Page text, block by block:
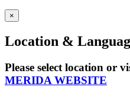
×
Location &
Please select location or
MERIDA WEBSITE